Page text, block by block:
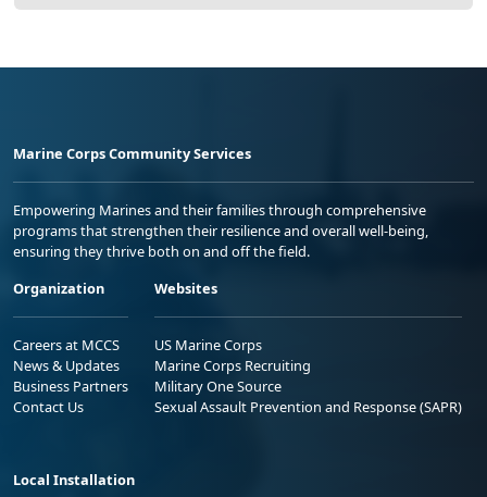
Marine Corps Community Services
Empowering Marines and their families through comprehensive
programs that strengthen their resilience and overall well-being,
ensuring they thrive both on and off the field.
Organization
Careers at MCCS
News & Updates
Business Partners
Contact Us
Websites
US Marine Corps
Marine Corps Recruiting
Military One Source
Sexual Assault Prevention and Response (SAPR)
Local Installation